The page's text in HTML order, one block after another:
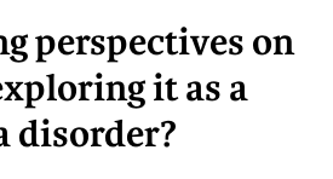
perspectives on
it as a
disorder?